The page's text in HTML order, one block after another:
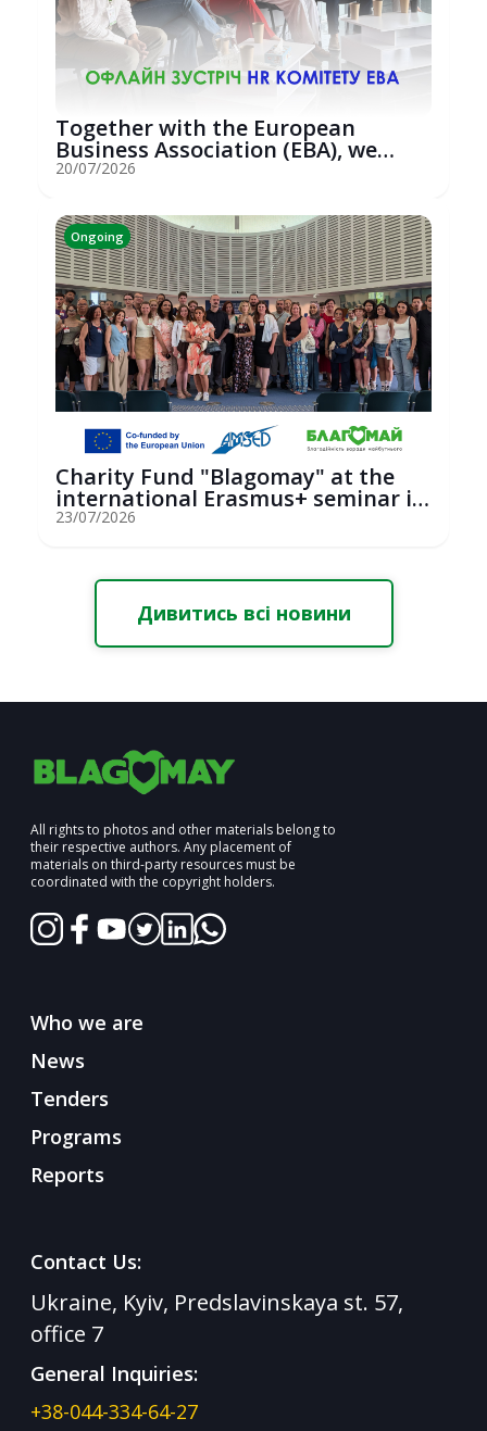
Together with the European
Business Association (EBA), we
hosted an...
20/07/2026
Ongoing
Charity Fund "Blagomay" at the
international Erasmus+ seminar in
St...
23/07/2026
Дивитись всі новини
All rights to photos and other materials belong to
their respective authors. Any placement of
materials on third-party resources must be
coordinated with the copyright holders.
Who we are
News
Tenders
Programs
Reports
Contact Us:
Ukraine, Kyiv, Predslavinskaya st. 57,
office 7
General Inquiries:
+38-044-334-64-27